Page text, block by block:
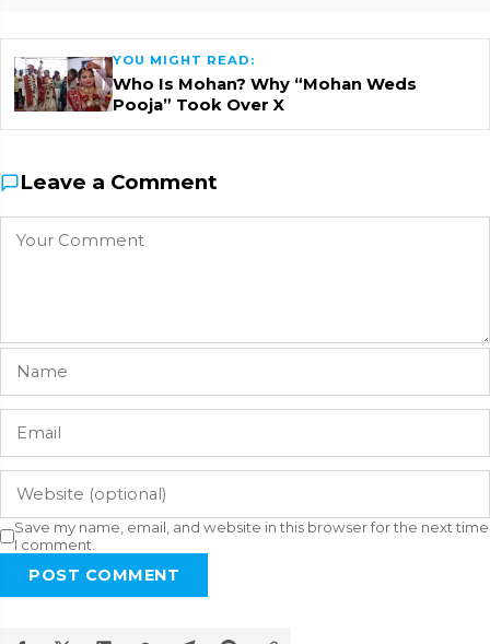
YOU MIGHT READ:
Who Is Mohan? Why “Mohan Weds
Pooja” Took Over X
Leave a Comment
Save my name, email, and website in this browser for the next time
I comment.
POST COMMENT